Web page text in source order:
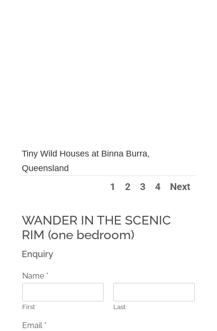
Tiny Wild Houses at Binna Burra,
Queensland
1 2 3 4 Next
WANDER IN THE SCENIC
RIM (one bedroom)
Enquiry
Name *
First Last
Email *